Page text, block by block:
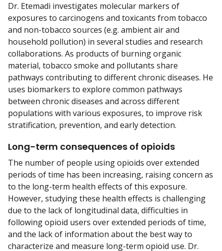
Dr. Etemadi investigates molecular markers of
exposures to carcinogens and toxicants from tobacco
and non-tobacco sources (e.g. ambient air and
household pollution) in several studies and research
collaborations. As products of burning organic
material, tobacco smoke and pollutants share
pathways contributing to different chronic diseases. He
uses biomarkers to explore common pathways
between chronic diseases and across different
populations with various exposures, to improve risk
stratification, prevention, and early detection.
Long-term consequences of opioids
The number of people using opioids over extended
periods of time has been increasing, raising concern as
to the long-term health effects of this exposure.
However, studying these health effects is challenging
due to the lack of longitudinal data, difficulties in
following opioid users over extended periods of time,
and the lack of information about the best way to
characterize and measure long-term opioid use. Dr.